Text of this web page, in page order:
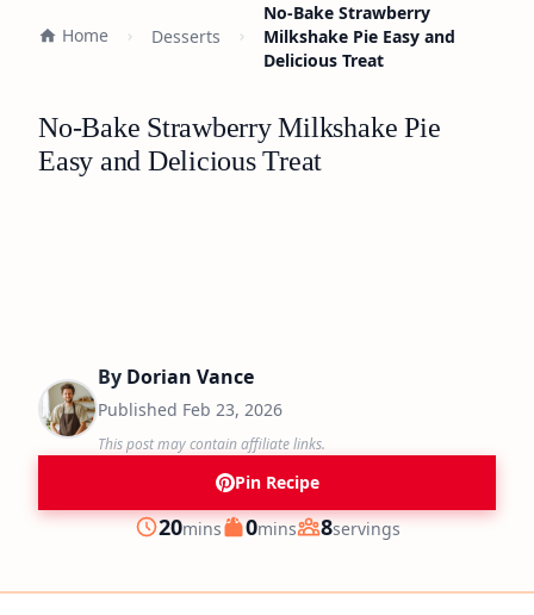
Home Desserts
No-Bake Strawberry
Milkshake Pie Easy and
Delicious Treat
No-Bake Strawberry Milkshake Pie
Easy and Delicious Treat
By Dorian Vance
Published Feb 23, 2026
This post may contain affiliate links.
Pin Recipe
Prep
20minutes
mins Cook
0minutes
mins Servings
8servings